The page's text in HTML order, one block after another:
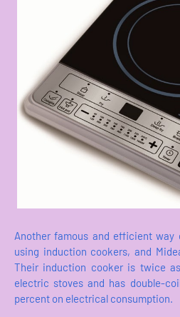
Another famous and efficient
using induction cookers, and
Their induction cooker is twice
electric stoves and has double-
percent on electrical consumption.